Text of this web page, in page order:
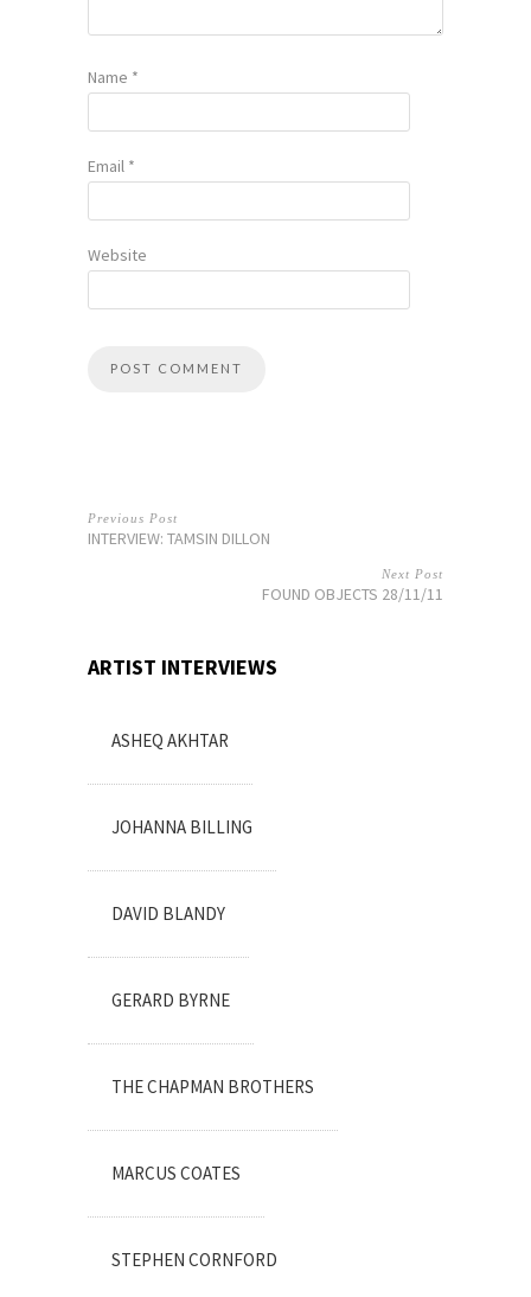
Name *
Email *
Website
Previous Post
INTERVIEW: TAMSIN DILLON
Next Post
FOUND OBJECTS 28/11/11
ARTIST INTERVIEWS
ASHEQ AKHTAR
JOHANNA BILLING
DAVID BLANDY
GERARD BYRNE
THE CHAPMAN BROTHERS
MARCUS COATES
STEPHEN CORNFORD